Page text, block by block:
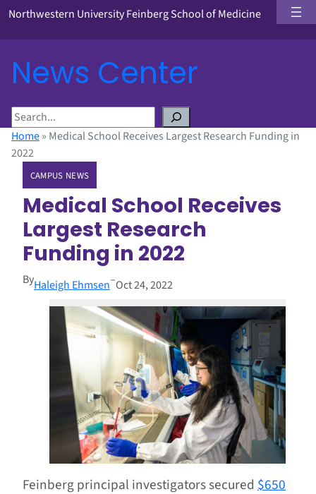
Northwestern University Feinberg School of Medicine
News Center
S
e
a
Home» Medical School Receives Largest Research Funding in
2022
CAMPUS NEWS
Medical School Receives
Largest Research
Funding in 2022
ByHaleigh Ehmsen–Oct 24, 2022
Feinberg principal investigators secured $650